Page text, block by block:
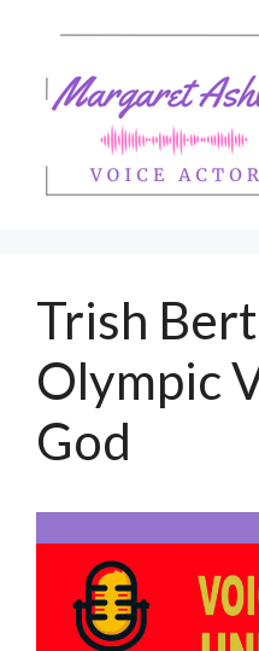
content
Trish
Olympic
God